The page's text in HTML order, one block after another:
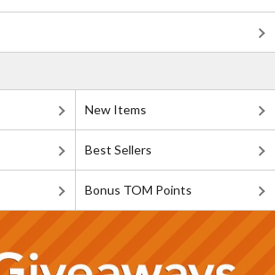
New Items
Best Sellers
Bonus TOM Points